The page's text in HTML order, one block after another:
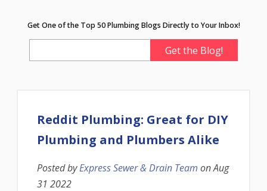
Get One of the Top 50 Plumbing Blogs Directly to Your Inbox!
Reddit Plumbing: Great for DIY
Plumbing and Plumbers Alike
Posted byExpress Sewer & Drain Team onAug
31 2022